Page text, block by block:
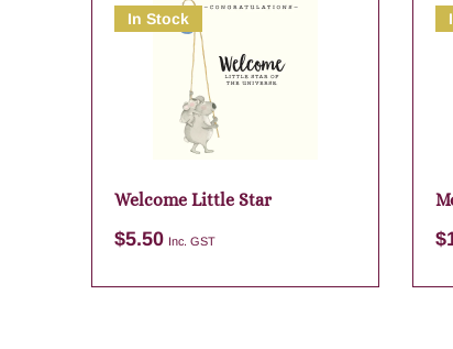
In Stock
Welcome Little Star
$5.50 Inc. GST $